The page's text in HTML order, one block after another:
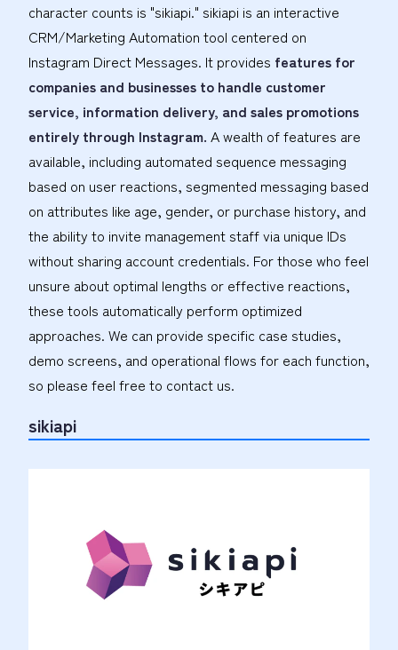
character counts is "sikiapi." sikiapi is an interactive
CRM/Marketing Automation tool centered on
Instagram Direct Messages. It provides features for
companies and businesses to handle customer
service, information delivery, and sales promotions
entirely through Instagram. A wealth of features are
available, including automated sequence messaging
based on user reactions, segmented messaging based
on attributes like age, gender, or purchase history, and
the ability to invite management staff via unique IDs
without sharing account credentials. For those who feel
unsure about optimal lengths or effective reactions,
these tools automatically perform optimized
approaches. We can provide specific case studies,
demo screens, and operational flows for each function,
so please feel free to contact us.
sikiapi